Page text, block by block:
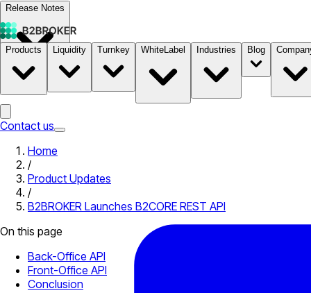
Release Notes
Documentation B2STORE
Products Liquidity Turnkey WhiteLabel Industries Blog
Contact us
Home
/
Product Updates
/
B2BROKER Launches B2CORE REST API
On this page
Back-Office API
Front-Office API
Conclusion